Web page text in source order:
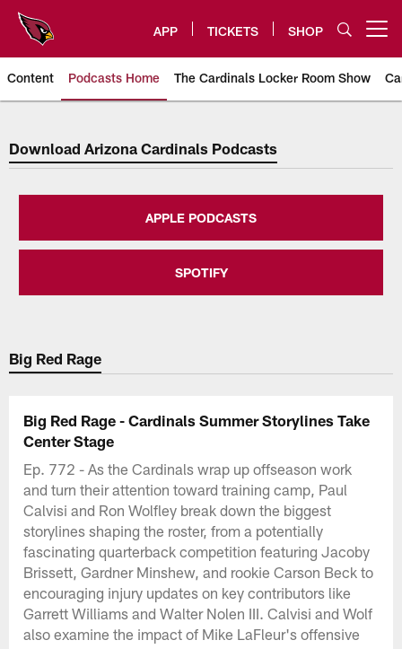
Skip
content
APP TICKETS SHOP
Content Podcasts Home The Cardinals Locker Room Show
Arizona Cardinals Home: The
Download Arizona Cardinals Podcasts
APPLE PODCASTS
SPOTIFY
Big Red Rage
Big Red Rage - Cardinals Summer Storylines Take
Center Stage
Ep. 772 - As the Cardinals wrap up offseason work
and turn their attention toward training camp, Paul
Calvisi and Ron Wolfley break down the biggest
storylines shaping the roster, from a potentially
fascinating quarterback competition featuring Jacoby
Brissett, Gardner Minshew, and rookie Carson Beck to
encouraging injury updates on key contributors like
Garrett Williams and Walter Nolen III. Calvisi and Wolf
also examine the impact of Mike LaFleur's offensive